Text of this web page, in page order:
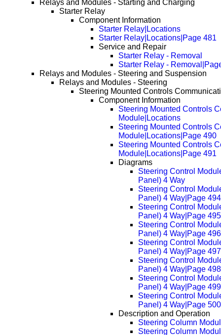
Relays and Modules - Starting and Charging
Starter Relay
Component Information
Starter Relay|Locations
Starter Relay|Locations|Page 481
Service and Repair
Starter Relay - Removal
Starter Relay -
Relays and Modules - Steering and Suspension
Relays and Modules - Steering
Steering Mounted Controls
Component Information
Steering Mounted Controls
Module|Locations
Steering Mounted Controls
Module|Locations|Page 490
Steering Mounted Controls
Module|Locations|Page 491
Diagrams
Steering Control
Panel) 4 Way
Steering Control
Panel) 4 Way|Page 494
Steering Control
Panel) 4 Way|Page 495
Steering Control
Panel) 4 Way|Page 496
Steering Control
Panel) 4 Way|Page 497
Steering Control
Panel) 4 Way|Page 498
Steering Control
Panel) 4 Way|Page 499
Steering Control
Panel) 4 Way|Page 500
Description and Operation
Steering Column
Steering Column